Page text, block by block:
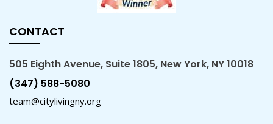
CONTACT
505 Eighth Avenue, Suite 1805, New York, NY 10018
(347) 588-5080
team@citylivingny.org